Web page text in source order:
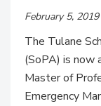
February 5, 2019
The Tulane
(SoPA) is now
Master of
Emergency